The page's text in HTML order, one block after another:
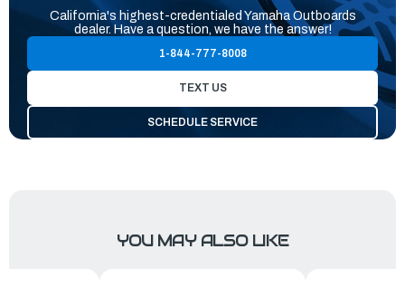
California's highest-credentialed Yamaha Outboards
dealer. Have a question, we have the answer!
1-844-777-8008
TEXT US
SCHEDULE SERVICE
YOU MAY ALSO LIKE